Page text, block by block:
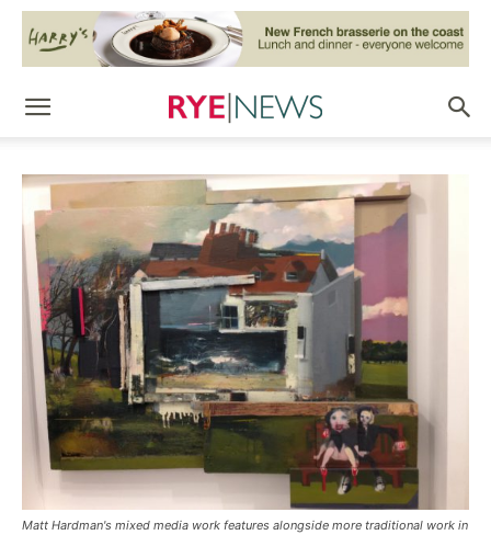
Matt Hardman's mixed media work features alongside more traditional work in